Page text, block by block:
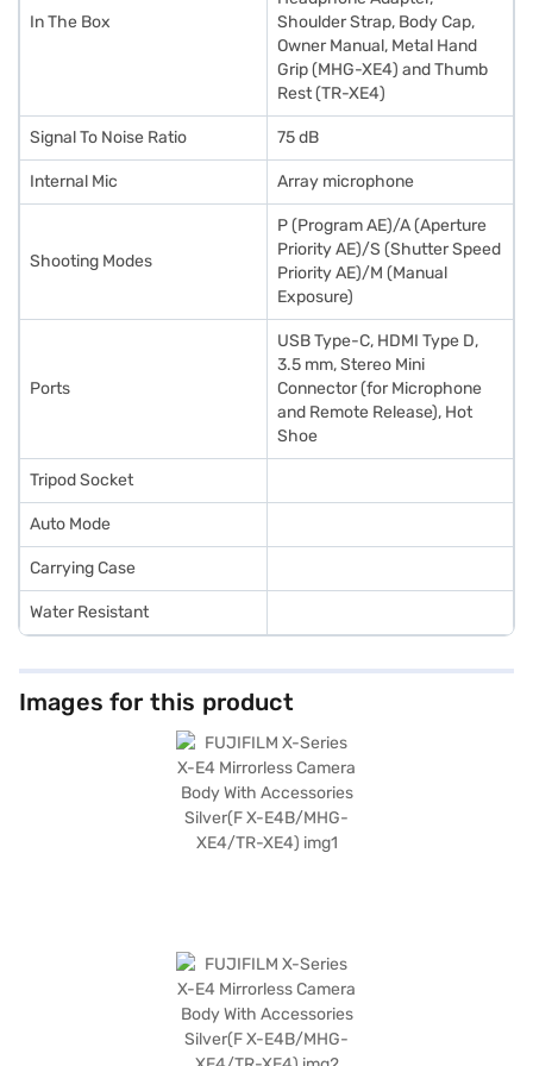
In The Box
Shoulder Strap, Body Cap,
Owner Manual, Metal Hand
Grip (MHG-XE4) and Thumb
Rest (TR-XE4)
Signal To Noise Ratio 75 dB
Internal Mic Array microphone
Shooting Modes
P (Program AE)/A (Aperture
Priority AE)/S (Shutter Speed
Priority AE)/M (Manual
Exposure)
Ports
USB Type-C, HDMI Type D,
3.5 mm, Stereo Mini
Connector (for Microphone
and Remote Release), Hot
Shoe
Tripod Socket
Auto Mode
Carrying Case
Water Resistant
Images for this product